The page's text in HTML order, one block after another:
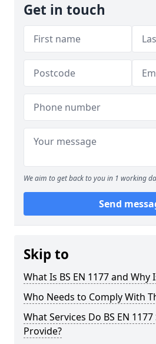
Get in touch
We aim to get back to you in 1 working
Send
Skip to
What Is BS EN 1177 and
Who Needs to Comply With
What Services Do BS EN
Provide?